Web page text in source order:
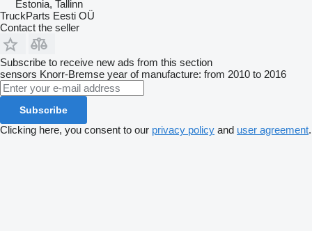
Estonia, Tallinn
TruckParts Eesti OÜ
Contact the seller
Subscribe to receive new ads from this section
sensors Knorr-Bremse year of manufacture: from 2010 to 2016
Subscribe
Clicking here, you consent to our privacy policy and user agreement.